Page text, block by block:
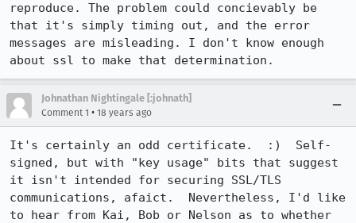
reproduce. The problem could concievably be
that it's simply timing out, and the error
messages are misleading. I don't know enough
about ssl to make that determination.
Johnathan Nightingale [:johnath]
Comment 1 • 18 years ago
It's certainly an odd certificate.  :)  Self-
signed, but with "key usage" bits that suggest
it isn't intended for securing SSL/TLS
communications, afaict.  Nevertheless, I'd like
to hear from Kai, Bob or Nelson as to whether